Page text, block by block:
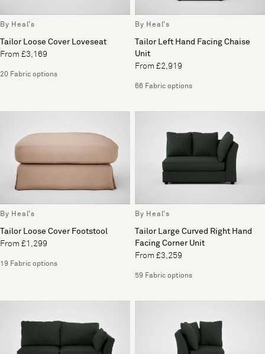
By Heal's
Tailor Loose Cover Loveseat
From £3,169
20 Fabric options
By Heal's
Tailor Left Hand Facing Chaise
Unit
From £2,919
66 Fabric options
By Heal's
Tailor Loose Cover Footstool
From £1,299
19 Fabric options
By Heal's
Tailor Large Curved Right Hand
Facing Corner Unit
From £3,259
59 Fabric options